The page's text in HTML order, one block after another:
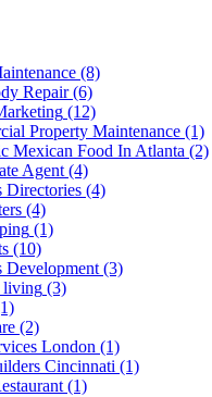
(8)
Repair (6)
(12)
Property Maintenance (1)
Mexican Food In Atlanta (2)
Agent (4)
Directories (4)
(4)
(1)
(10)
Development (3)
living (3)
(2)
London (1)
Cincinnati (1)
(1)